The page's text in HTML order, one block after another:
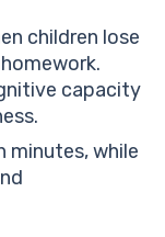
children lose
capacity
minutes, while